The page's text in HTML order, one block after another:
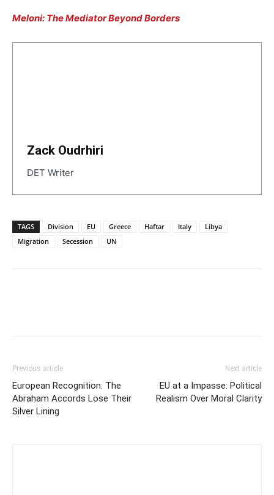
Meloni: The Mediator Beyond Borders
Zack Oudrhiri
DET Writer
TAGS Division EU Greece Haftar Italy
Libya
Migration
Secession UN
Previous article
European Recognition: The
Abraham Accords Lose Their
Silver Lining
Next article
EU at a Impasse: Political
Realism Over Moral Clarity